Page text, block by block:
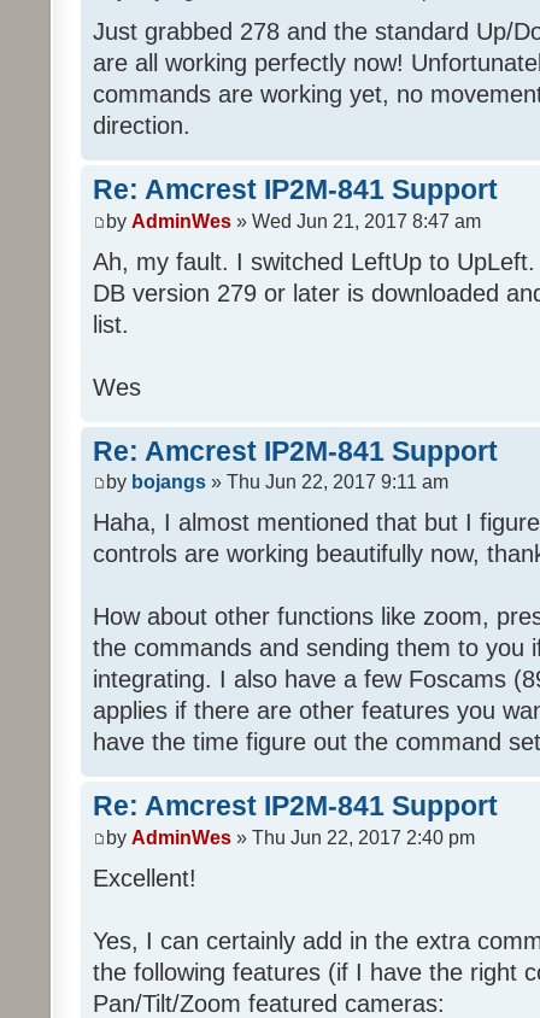
Just grabbed 278 and the standard Up/
are all working perfectly now!
commands are working yet, no
direction.
Re: Amcrest IP2M-841 Support
by AdminWes » Wed Jun 21, 2017 8:47 am
Ah, my fault. I switched LeftUp to
DB version 279 or later is downloaded
list.
Wes
Re: Amcrest IP2M-841 Support
by bojangs » Thu Jun 22, 2017 9:11 am
Haha, I almost mentioned that but I
controls are working beautifully now,
How about other functions like zoom,
the commands and sending them to you
integrating. I also have a few Foscams
applies if there are other features you
have the time figure out the command
Re: Amcrest IP2M-841 Support
by AdminWes » Thu Jun 22, 2017 2:40 pm
Excellent!
Yes, I can certainly add in the extra
the following features (if I have the right
Pan/Tilt/Zoom featured cameras: